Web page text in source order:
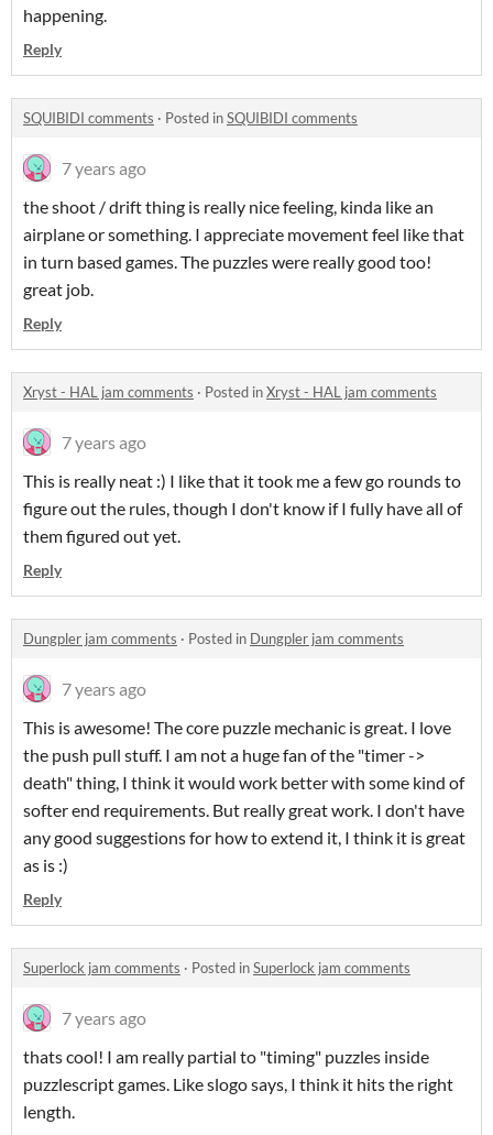
happening.
Reply
SQUIBIDI comments · Posted inSQUIBIDI comments
7 years ago
the shoot / drift thing is really nice feeling, kinda like an
airplane or something. I appreciate movement feel like that
in turn based games. The puzzles were really good too!
great job.
Reply
Xryst - HAL jam comments · Posted inXryst - HAL jam comments
7 years ago
This is really neat :) I like that it took me a few go rounds to
figure out the rules, though I don't know if I fully have all of
them figured out yet.
Reply
Dungpler jam comments · Posted in Dungpler jam comments
7 years ago
This is awesome! The core puzzle mechanic is great. I love
the push pull stuff. I am not a huge fan of the "timer ->
death" thing, I think it would work better with some kind of
softer end requirements. But really great work. I don't have
any good suggestions for how to extend it, I think it is great
as is :)
Reply
Superlock jam comments · Posted inSuperlock jam comments
7 years ago
thats cool! I am really partial to "timing" puzzles inside
puzzlescript games. Like slogo says, I think it hits the right
length.